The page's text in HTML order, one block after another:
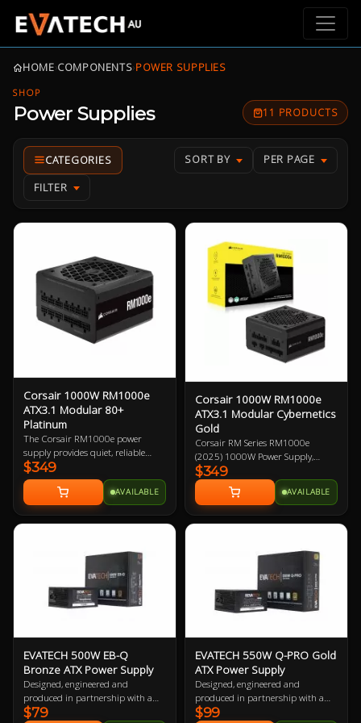
HOME›COMPONENTS›POWER SUPPLIES
SHOP
Power Supplies 11 PRODUCTS
SORT BY PER PAGE
FILTER
Corsair 1000W RM1000e
ATX3.1 Modular 80+
Platinum
The Corsair RM1000e power
supply provides quiet, reliable
power with 80 PLUS Gold
efficiency to your PC. Featuring
industrial-grade, 105°C-rated
capacitors that deliver superb
electrical performance, ATX 3.0
and robust resonant LLC topology
with DC-DC conversion, is 1000W
and fully modular.
$349
AVAILABLE
Corsair 1000W RM1000e
ATX3.1 Modular Cybernetics
Gold
Corsair RM Series RM1000e
(2025) 1000W Power Supply,
Cybenetics Gold ATX 3.1 PCIe 5.1,
Fully Modular, 12V-2x6 GPU
Power Cable 7 Year Warranty
$349
AVAILABLE
EVATECH 500W EB-Q
Bronze ATX Power Supply
Designed, engineered and
produced in partnership with a
world leading top tier power
$79
EVATECH 550W Q-PRO Gold
ATX Power Supply
Designed, engineered and
produced in partnership with a
world leading top tier power
$99